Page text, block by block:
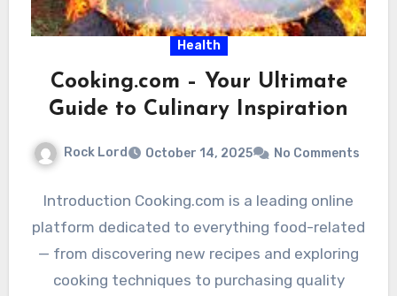
Health
Cooking.com – Your Ultimate
Guide to Culinary Inspiration
Rock Lord October 14, 2025 No Comments
Introduction Cooking.com is a leading online
platform dedicated to everything food-related
— from discovering new recipes and exploring
cooking techniques to purchasing quality